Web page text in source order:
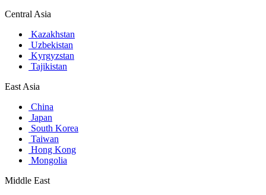
Central Asia
Kazakhstan
Uzbekistan
Kyrgyzstan
Tajikistan
East Asia
China
Japan
South Korea
Taiwan
Hong Kong
Mongolia
Middle East